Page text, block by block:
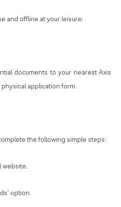
and offline at your leisure:
documents to your nearest Axis
application form.
the following simple steps:
website.
option.